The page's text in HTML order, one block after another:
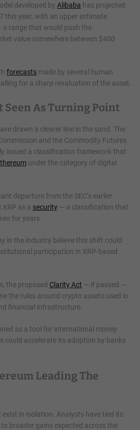
developed by Alibaba has projected
this year, with an upper estimate
a range that would push the
value somewhere between $400
forecasts made by several human
for a sharp revaluation of the asset.
Seen As Turning Point
drawn a clearer line in the sand. The
and the Commodity Futures
issued a classification framework that
under the category of digital
departure from the SEC’s earlier
as a security — a classification that
for years.
in the industry believe this shift could
participation in XRP-based
the proposed Clarity Act — if passed —
the rules around crypto assets used in
financial infrastructure.
as a tool for international money
could accelerate its adoption by banks
Leading The
exist in isolation. Analysts have tied its
broader gains expected across the